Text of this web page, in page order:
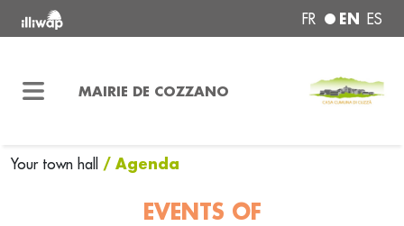
FR EN ES
MAIRIE DE COZZANO
Your town hall / Agenda
EVENTS OF